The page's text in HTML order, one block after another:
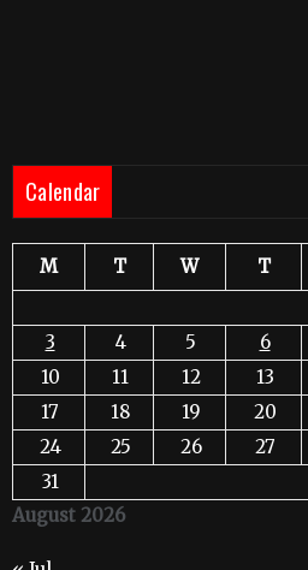
Calendar
August 2026
M T W T
3
4 5 6
10
11 12 13
17
18 19 20
24
25 26 27
31